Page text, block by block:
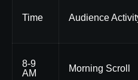
Time Audience
8-9
AM
Morning Scroll